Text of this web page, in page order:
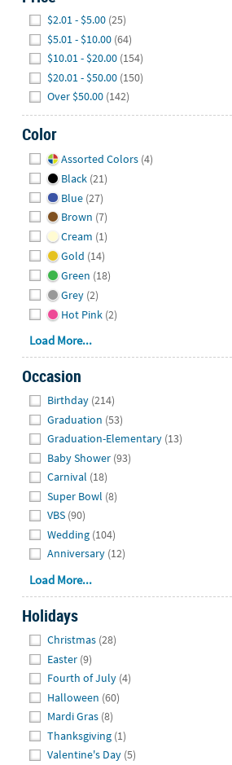
$2.01 - $5.00 (25)
$5.01 - $10.00 (64)
$10.01 - $20.00 (154)
$20.01 - $50.00 (150)
Over $50.00 (142)
Color
Assorted Colors (4)
Black (21)
Blue (27)
Brown (7)
Cream (1)
Gold (14)
Green (18)
Grey (2)
Hot Pink (2)
Load More...
Occasion
Birthday (214)
Graduation (53)
Graduation-Elementary (13)
Baby Shower (93)
Carnival (18)
Super Bowl (8)
VBS (90)
Wedding (104)
Anniversary (12)
Load More...
Holidays
Christmas (28)
Easter (9)
Fourth of July (4)
Halloween (60)
Mardi Gras (8)
Thanksgiving (1)
Valentine's Day (5)